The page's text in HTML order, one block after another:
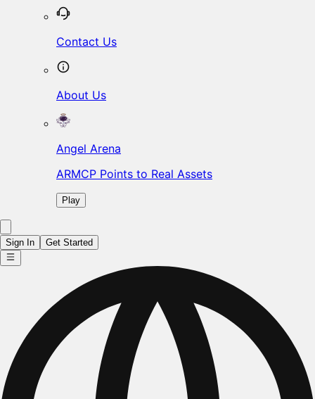
Contact Us
About Us
Angel Arena
ARMCP Points to Real Assets
Play
Sign In Get Started